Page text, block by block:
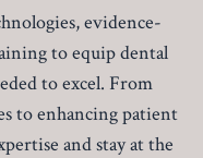
evidence-
to equip dental
to excel. From
to enhancing patient
and stay at the